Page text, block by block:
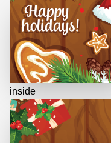
inside